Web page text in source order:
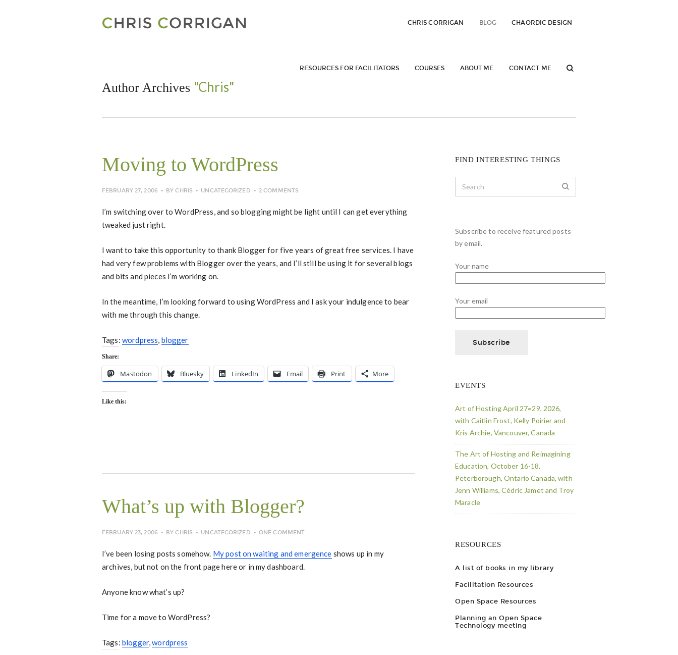
CHRIS CORRIGAN BLOG CHAORDIC DESIGN
RESOURCES FOR FACILITATORS COURSES ABOUT ME CONTACT ME
Author Archives "Chris"
Moving to WordPress
FEBRUARY 27, 2006 BYCHRIS UNCATEGORIZED 2 COMMENTS
I’m switching over to WordPress, and so blogging might be light until I can get everything
tweaked just right.
I want to take this opportunity to thank Blogger for five years of great free services. I have
had very few problems with Blogger over the years, and I’ll still be using it for several blogs
and bits and pieces I’m working on.
In the meantime, I’m looking forward to using WordPress and I ask your indulgence to bear
with me through this change.
Tags: wordpress, blogger
Share:
Mastodon Bluesky LinkedIn Email Print More
Like this:
What’s up with Blogger?
FEBRUARY 23, 2006 BYCHRIS UNCATEGORIZED ONE COMMENT
I’ve been losing posts somehow. My post on waiting and emergence shows up in my
archives, but not on the front page here or in my dashboard.
Anyone know what’s up?
Time for a move to WordPress?
Tags: blogger,wordpress
FIND INTERESTING THINGS
Subscribe to receive featured posts
by email.
Your name
Your email
EVENTS
Art of Hosting April 27=29, 2026,
with Caitlin Frost, Kelly Poirier and
Kris Archie, Vancouver, Canada
The Art of Hosting and Reimagining
Education, October 16-18,
Peterborough, Ontario Canada, with
Jenn Williams, Cédric Jamet and Troy
Maracle
RESOURCES
A list of books in my library
Facilitation Resources
Open Space Resources
Planning an Open Space
Technology meeting